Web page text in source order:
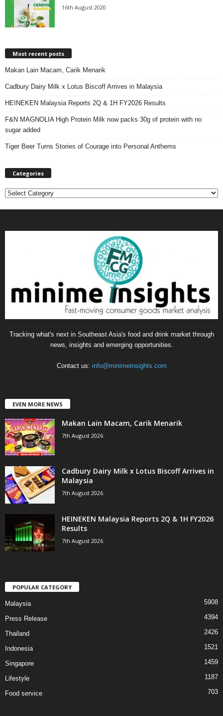
16th August 2020
Most recent posts
Makan Lain Macam, Carik Menarik
Cadbury Dairy Milk x Lotus Biscoff Arrives in Malaysia
HEINEKEN Malaysia Reports 2Q & 1H FY2026 Results
F&N MAGNOLIA High Protein Milk now packs 30g of protein with no
sugar added
Tiger Beer Turns Stories of Courage into Personal Anthems
Categories
C
Tracking what's next in Southeast Asia's food and drink market through
news, insights and emerging opportunities.
Contact us: info@minimeinsights.com
EVEN MORE NEWS
Makan Lain Macam, Carik Menarik
7th August 2026
Cadbury Dairy Milk x Lotus Biscoff Arrives in
Malaysia
7th August 2026
HEINEKEN Malaysia Reports 2Q & 1H FY2026
Results
7th August 2026
POPULAR CATEGORY
Malaysia 5908
Press Release 4394
Thailand 2426
Indonesia 1521
Singapore 1459
Lifestyle 1187
Food service 703